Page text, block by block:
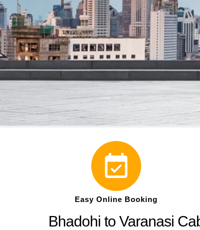
Easy Online Booking
Bhadohi to Varanasi